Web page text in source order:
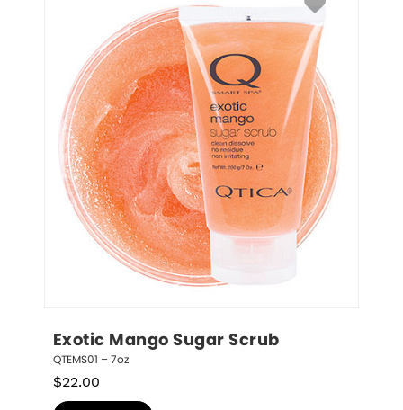
Exotic Mango Sugar Scrub
QTEMS01 – 7oz
$22.00